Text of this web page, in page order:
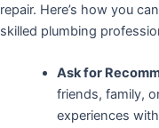
repair. Here’s how you
skilled plumbing
Ask for
friends, family,
experiences